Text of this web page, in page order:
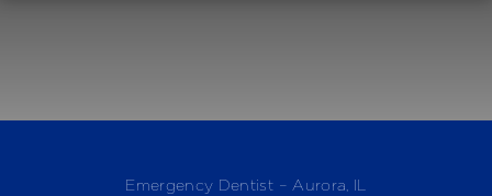
Emergency Dentist – Aurora, IL